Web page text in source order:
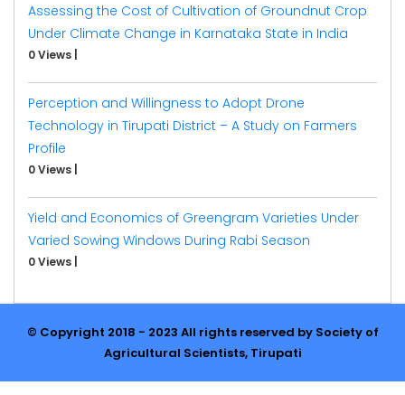
Assessing the Cost of Cultivation of Groundnut Crop
Under Climate Change in Karnataka State in India
0 Views
Perception and Willingness to Adopt Drone
Technology in Tirupati District – A Study on Farmers
Profile
0 Views
Yield and Economics of Greengram Varieties Under
Varied Sowing Windows During Rabi Season
0 Views
© Copyright 2018 - 2023 All rights reserved by Society of
Agricultural Scientists, Tirupati